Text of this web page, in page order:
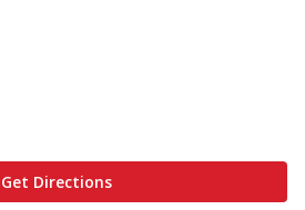
Get Directions